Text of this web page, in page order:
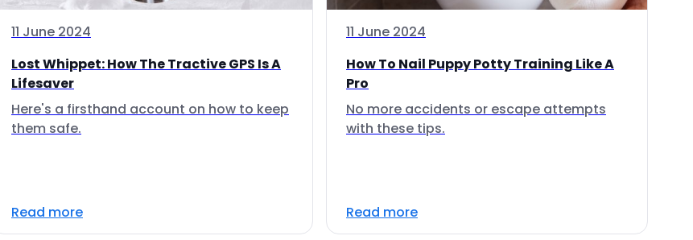
11 June 2024
Lost Whippet: How The Tractive GPS Is A
Lifesaver
Here's a firsthand account on how to keep
them safe.
Read more
11 June 2024
How To Nail Puppy Potty Training Like A
Pro
No more accidents or escape attempts
with these tips.
Read more